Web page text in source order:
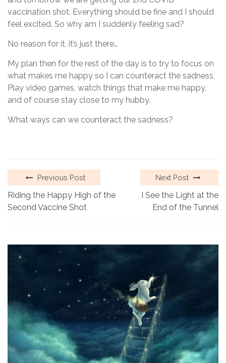
vaccination shot. Everything should be fine and I should
feel excited. So why am I suddenly feeling sad?
No reason for it, it’s just there…
My plan then for the rest of the day is to try to focus on
what makes me happy so I can counteract the sadness,
Play video games, watch things that make me happy,
and of course stay close to my hubby.
What ways can we counteract the sadness?
Previous Post
Riding the Happy High of the
Second Vaccine Shot
Next Post
I See the Light at the
End of the Tunnel